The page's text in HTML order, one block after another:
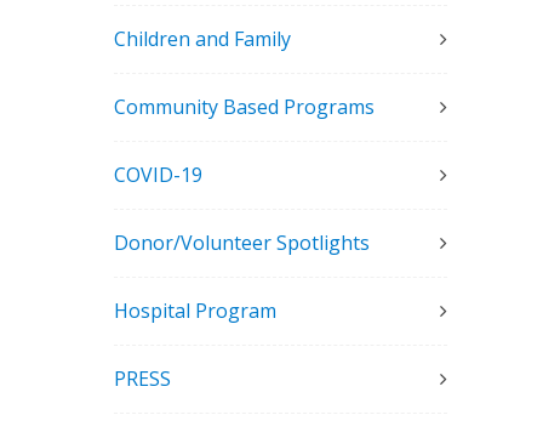
Children and Family
Community Based Programs
COVID-19
Donor/Volunteer Spotlights
Hospital Program
PRESS